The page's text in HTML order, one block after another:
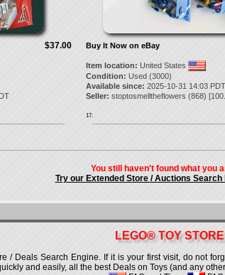
$37.00 Buy It Now on eBay
Item location: United States
Condition: Used (3000)
Available since: 2025-10-31 14:03 PDT
Seller: stoptosmelltheflowers (868) [
17.
You still haven't found what you
Try our Extended Store / Auctions Search
LEGO® TOY
/ Deals Search Engine. If it is your first visit, do not
and easily, all the best Deals on Toys (and any